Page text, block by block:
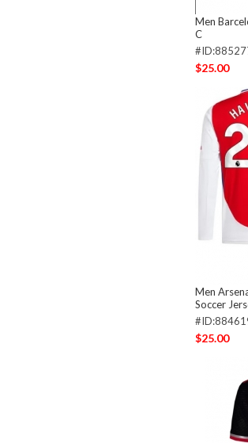
Men
C
$25.00
Men
Soccer
$25.00